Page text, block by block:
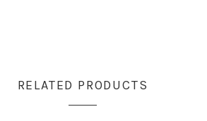
RELATED PRODUCTS